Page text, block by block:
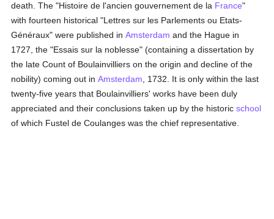
death. The "Histoire de l'ancien gouvernement de la France"
with fourteen historical "Lettres sur les Parlements ou Etats-
Généraux" were published inAmsterdam and the Hague in
1727, the "Essais sur la noblesse" (containing a dissertation by
the late Count of Boulainvilliers on the origin and decline of the
nobility) coming out inAmsterdam , 1732. It is only within the last
twenty-five years that Boulainvilliers' works have been duly
appreciated and their conclusions taken up by the historicschool
of which Fustel de Coulanges was the chief representative.